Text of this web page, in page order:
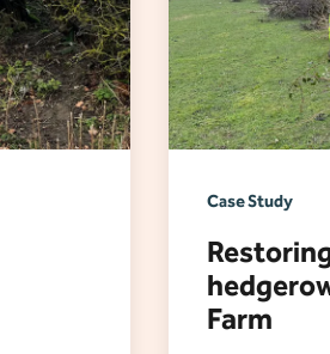
Case Study
Farm